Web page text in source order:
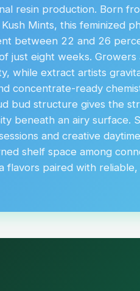
resin production. Born
Mints, this feminized
between 22 and 26
just eight weeks.
while extract artists
concentrate-ready
bud structure gives the
beneath an airy surface.
and creative
shelf space among
flavors paired with